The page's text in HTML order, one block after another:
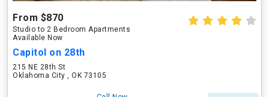
From $870
Studio to 2 Bedroom Apartments
Available Now
Capitol on 28th
215 NE 28th St
Oklahoma City , OK 73105